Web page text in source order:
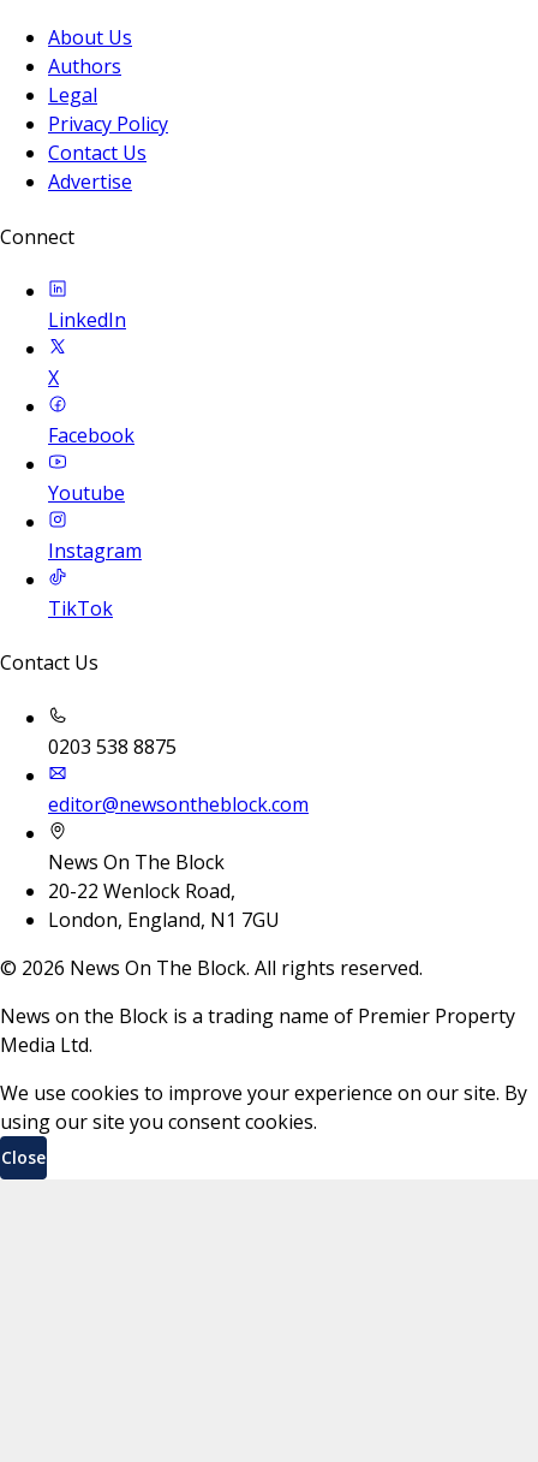
About Us
Authors
Legal
Privacy Policy
Contact Us
Advertise
Connect
LinkedIn
X
Facebook
Youtube
Instagram
TikTok
Contact Us
0203 538 8875
editor@newsontheblock.com
News On The Block
20-22 Wenlock Road,
London, England, N1 7GU
© 2026 News On The Block. All rights reserved.
News on the Block is a trading name of Premier Property
Media Ltd.
We use cookies to improve your experience on our site. By
using our site you consent cookies.
Close